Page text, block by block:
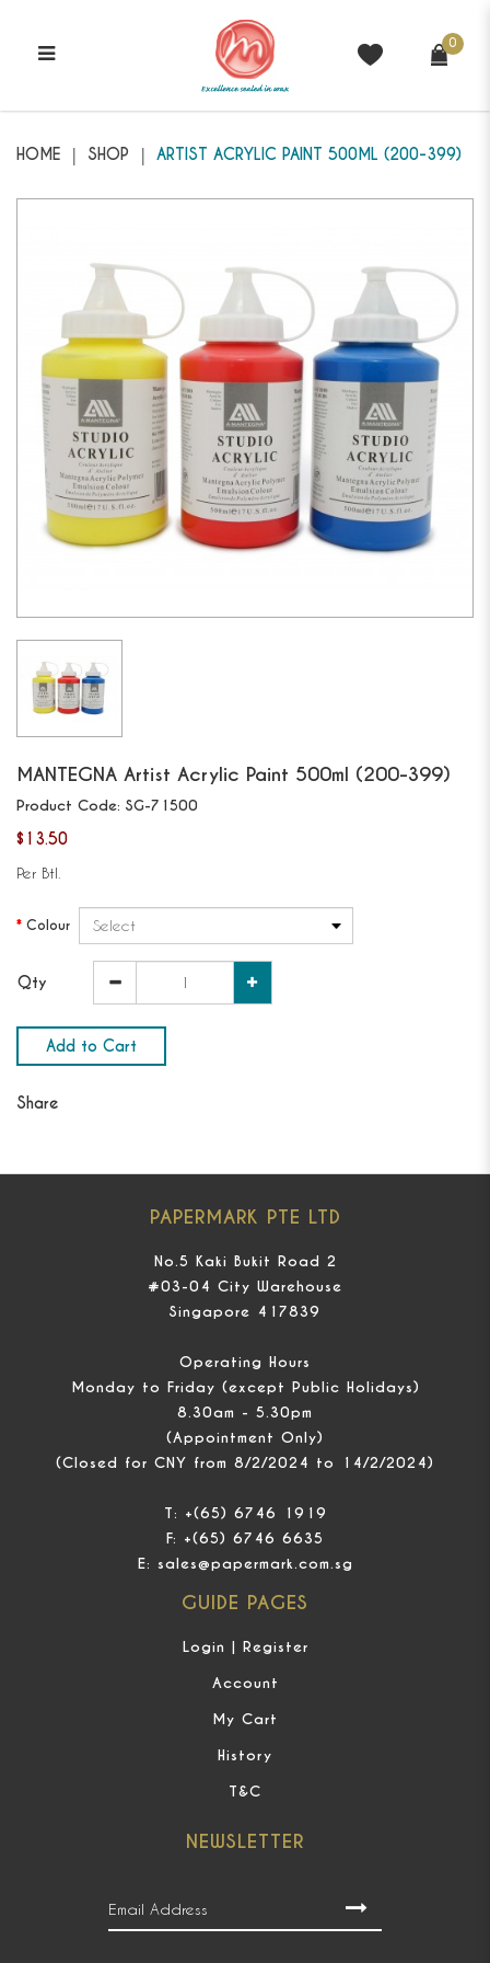
200-399
0
HOME SHOP ARTIST ACRYLIC PAINT 500ML (200-399)
MANTEGNA Artist Acrylic Paint 500ml (200-399)
Product Code: SG-71500
$13.50
Per Btl.
Colour
Qty
Add to Cart
Share
PAPERMARK PTE LTD
No.5 Kaki Bukit Road 2
#03-04 City Warehouse
Singapore 417839
Operating Hours
Monday to Friday (except Public Holidays)
8.30am - 5.30pm
(Appointment Only)
(Closed for CNY from 8/2/2024 to 14/2/2024)
T: +(65) 6746 1919
F: +(65) 6746 6635
E: sales@papermark.com.sg
GUIDE PAGES
Login | Register
Account
My Cart
History
T&C
NEWSLETTER